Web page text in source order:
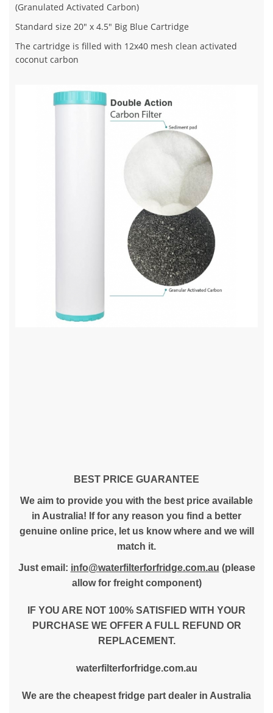
(Granulated Activated Carbon)
Standard size 20" x 4.5" Big Blue Cartridge
The cartridge is filled with 12x40 mesh clean activated
coconut carbon
BEST PRICE GUARANTEE
We aim to provide you with the best price available
in Australia! If for any reason you find a better
genuine online price, let us know where and we will
match it.
Just email: info@waterfilterforfridge.com.au (please
allow for freight component)
IF YOU ARE NOT 100% SATISFIED WITH YOUR
PURCHASE WE OFFER A FULL REFUND OR
REPLACEMENT.
waterfilterforfridge.com.au
We are the cheapest fridge part dealer in Australia